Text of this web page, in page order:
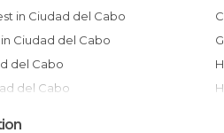
in Ciudad del Cabo
in Ciudad del Cabo
del Cabo
del Cabo